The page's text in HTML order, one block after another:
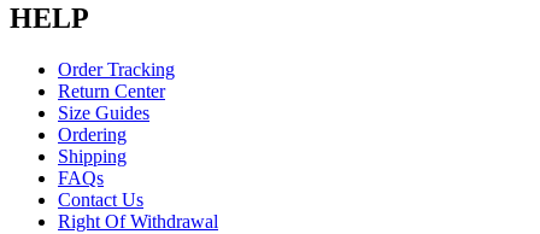
HELP
Order Tracking
Return Center
Size Guides
Ordering
Shipping
FAQs
Contact Us
Right Of Withdrawal